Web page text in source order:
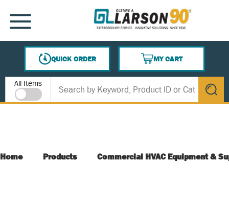
SKIP TO MAIN CONTENT
MENU
QUICK ORDER
MY CART
{0} ITEMS IN CART
Site Search
All Items
submit
Home Products Commercial HVAC Equipment &